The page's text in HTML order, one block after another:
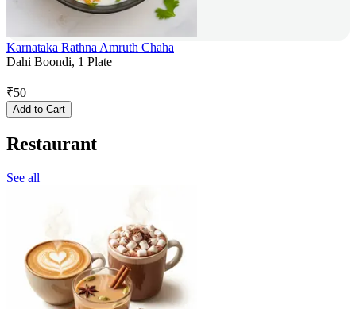
Karnataka Rathna Amruth Chaha
Dahi Boondi, 1 Plate
₹50
Add to Cart
Restaurant
See all